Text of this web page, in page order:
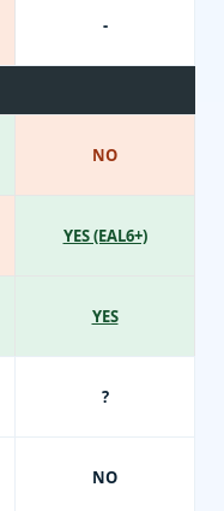
-
NO
YES (EAL6+)
YES
?
NO